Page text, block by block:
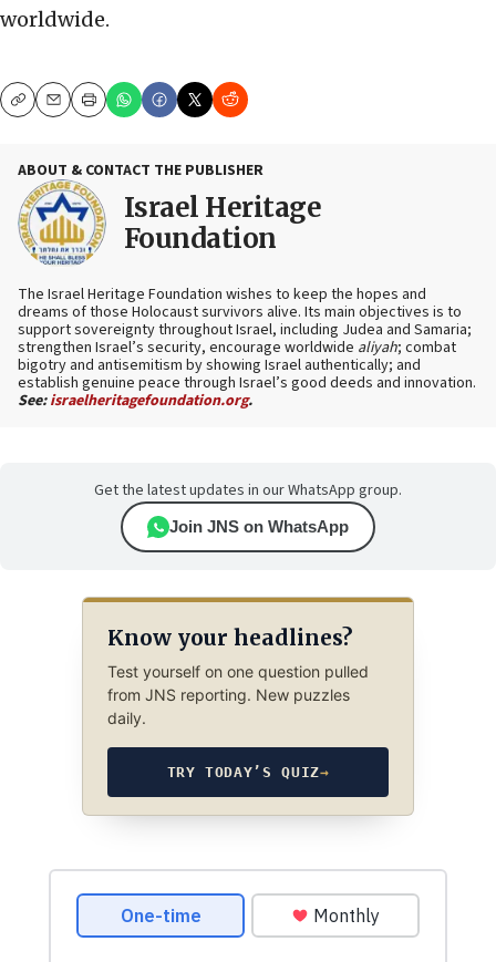
worldwide.
CopyEmailPrint
ABOUT & CONTACT THE PUBLISHER
Israel Heritage
Foundation
The Israel Heritage Foundation wishes to keep the hopes and
dreams of those Holocaust survivors alive. Its main objectives is to
support sovereignty throughout Israel, including Judea and Samaria;
strengthen Israel’s security, encourage worldwide aliyah; combat
bigotry and antisemitism by showing Israel authentically; and
establish genuine peace through Israel’s good deeds and innovation.
See:israelheritagefoundation.org.
Get the latest updates in our WhatsApp group.
Join JNS on WhatsApp
Know your headlines?
Test yourself on one question pulled
from JNS reporting. New puzzles
daily.
TRY TODAY’S QUIZ→